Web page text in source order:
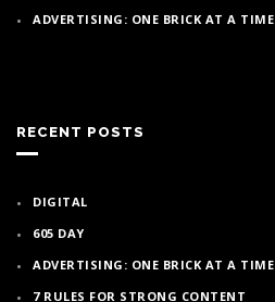
ADVERTISING: ONE BRICK AT A TIME
RECENT POSTS
DIGITAL
605 DAY
ADVERTISING: ONE BRICK AT A TIME
7 RULES FOR STRONG CONTENT